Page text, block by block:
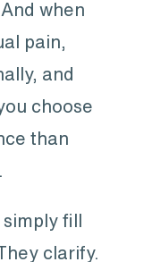
when
pain,
and
choose
than
fill
clarify.